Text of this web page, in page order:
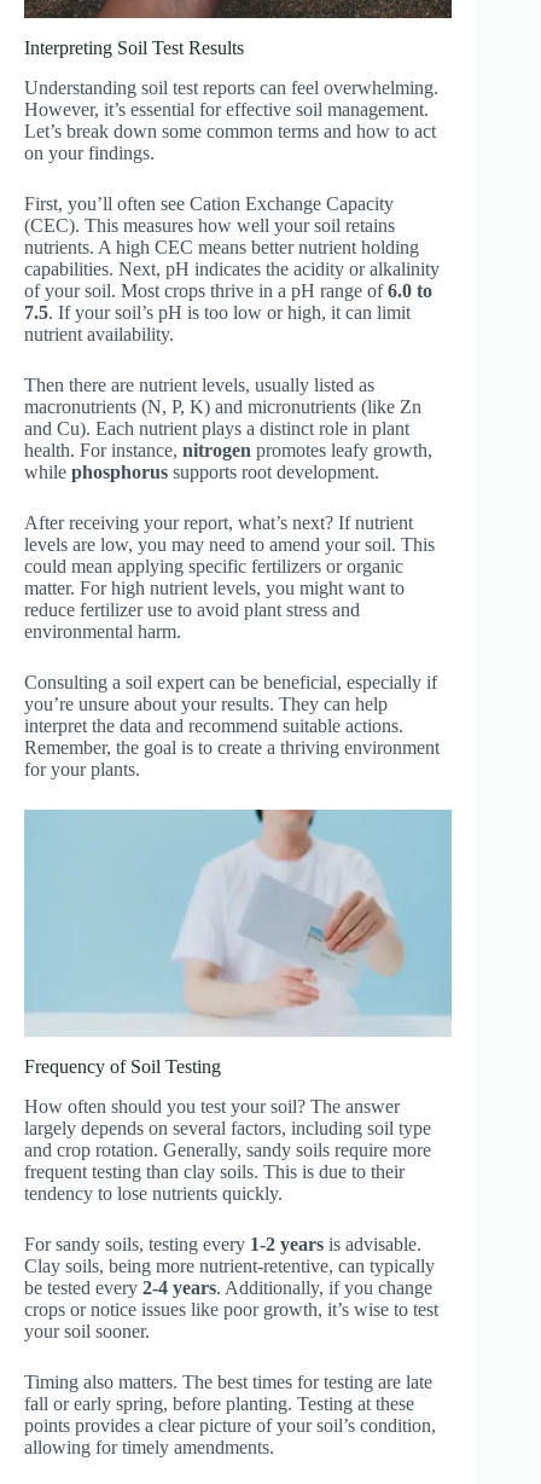
Interpreting Soil Test Results
Understanding soil test reports can feel overwhelming.
However, it’s essential for effective soil management.
Let’s break down some common terms and how to act
on your findings.
First, you’ll often see Cation Exchange Capacity
(CEC). This measures how well your soil retains
nutrients. A high CEC means better nutrient holding
capabilities. Next, pH indicates the acidity or alkalinity
of your soil. Most crops thrive in a pH range of6.0 to
7.5. If your soil’s pH is too low or high, it can limit
nutrient availability.
Then there are nutrient levels, usually listed as
macronutrients (N, P, K) and micronutrients (like Zn
and Cu). Each nutrient plays a distinct role in plant
health. For instance, nitrogen promotes leafy growth,
while phosphorus supports root development.
After receiving your report, what’s next? If nutrient
levels are low, you may need to amend your soil. This
could mean applying specific fertilizers or organic
matter. For high nutrient levels, you might want to
reduce fertilizer use to avoid plant stress and
environmental harm.
Consulting a soil expert can be beneficial, especially if
you’re unsure about your results. They can help
interpret the data and recommend suitable actions.
Remember, the goal is to create a thriving environment
for your plants.
Frequency of Soil Testing
How often should you test your soil? The answer
largely depends on several factors, including soil type
and crop rotation. Generally, sandy soils require more
frequent testing than clay soils. This is due to their
tendency to lose nutrients quickly.
For sandy soils, testing every 1-2 years is advisable.
Clay soils, being more nutrient-retentive, can typically
be tested every 2-4 years. Additionally, if you change
crops or notice issues like poor growth, it’s wise to test
your soil sooner.
Timing also matters. The best times for testing are late
fall or early spring, before planting. Testing at these
points provides a clear picture of your soil’s condition,
allowing for timely amendments.